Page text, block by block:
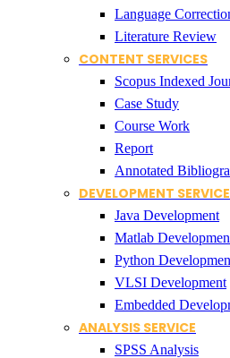
Language
Literature Review
CONTENT SERVICES
Scopus Indexed
Case Study
Course Work
Report
Annotated
DEVELOPMENT SERVICE
Java Development
Matlab
Python
VLSI Development
Embedded
ANALYSIS SERVICE
SPSS Analysis